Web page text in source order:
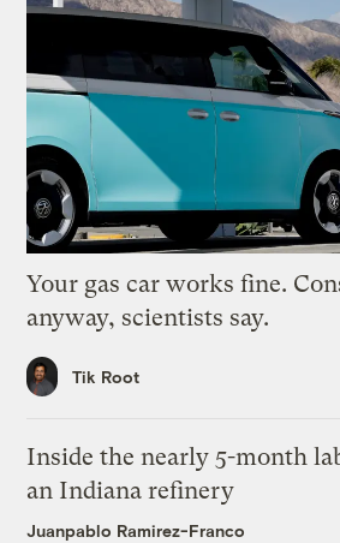
Your gas car works fine.
anyway, scientists say.
Tik Root
Inside the nearly 5-month
an Indiana refinery
Juanpablo Ramirez-Franco